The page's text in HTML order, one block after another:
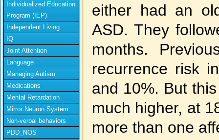
Individualized Education
Program (IEP)
Independent Living
IQ
Joint Attention
Language
Managing Autism
Medications
Mental Retardation
Mirror Neuron System
Non-verbal behaviors
PDD_NOS
either had an
ASD. They
months.
recurrence risk
and 10%. But
much higher, at
more than one